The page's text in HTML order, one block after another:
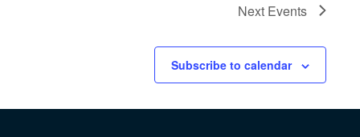
Next Events
Subscribe to calendar